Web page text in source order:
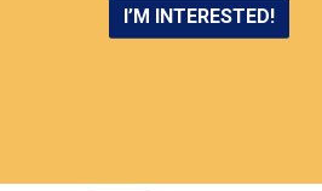
I’M INTERESTED!
CONNECT AND THRIVE
SHOP NOW